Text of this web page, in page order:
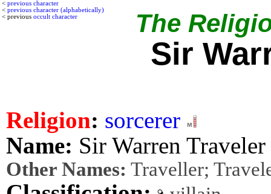
< previous character
< previous character (alphabetically)
< previous occult character The
Sir
Religion: sorcerer
Name: Sir Warren Traveler
Other Names: Traveller;